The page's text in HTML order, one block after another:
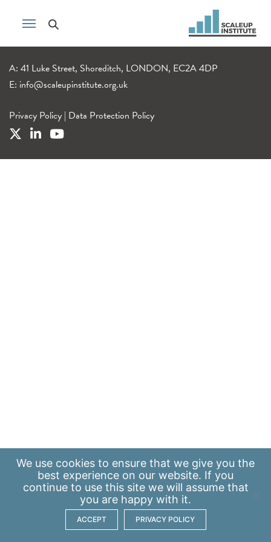
A: 41 Luke Street, Shoreditch, LONDON, EC2A 4DP
E: info@scaleupinstitute.org.uk
Privacy Policy | Data Protection Policy
We use cookies to ensure that we give you the
best experience on our website. If you
continue to use this site we will assume that
you are happy with it.
ACCEPT PRIVACY POLICY